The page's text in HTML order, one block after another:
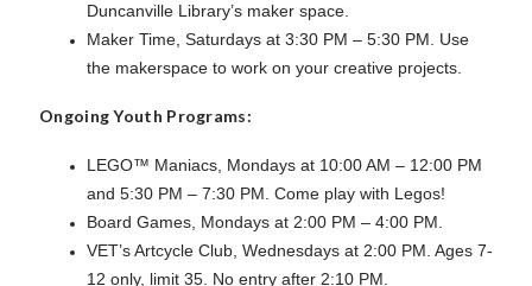
Duncanville Library’s maker space.
Maker Time, Saturdays at 3:30 PM – 5:30 PM. Use
the makerspace to work on your creative projects.
Ongoing Youth Programs:
LEGO™ Maniacs, Mondays at 10:00 AM – 12:00 PM
and 5:30 PM – 7:30 PM. Come play with Legos!
Board Games, Mondays at 2:00 PM – 4:00 PM.
VET’s Artcycle Club, Wednesdays at 2:00 PM. Ages 7-
12 only, limit 35. No entry after 2:10 PM.